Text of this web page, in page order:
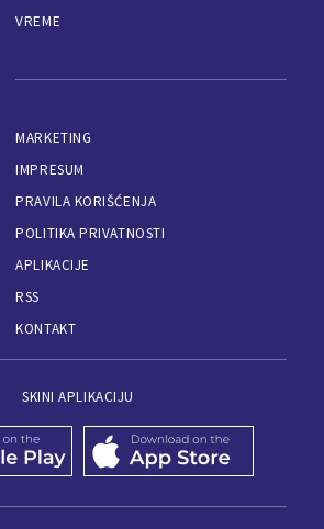
VREME
MARKETING
IMPRESUM
PRAVILA KORIŠĆENJA
POLITIKA PRIVATNOSTI
APLIKACIJE
RSS
KONTAKT
SKINI APLIKACIJU